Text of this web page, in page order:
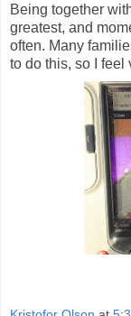
Being together
greatest, and
often. Many
to do this, so I feel